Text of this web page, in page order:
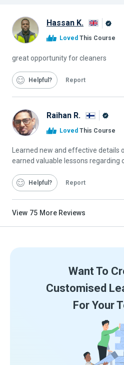
Hassan K.
Loved This Course
great opportunity for cleaners
Helpful Report
Raihan R.
Loved This Course
Learned new and effective details
earned valuable lessons regarding
Helpful Report
View 75 More Reviews
Want To
Customised
For Your